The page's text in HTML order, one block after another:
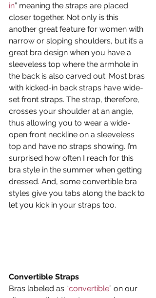
in” meaning the straps are placed
closer together. Not only is this
another great feature for women with
narrow or sloping shoulders, but it’s a
great bra design when you have a
sleeveless top where the armhole in
the back is also carved out. Most bras
with kicked-in back straps have wide-
set front straps. The strap, therefore,
crosses your shoulder at an angle,
thus allowing you to wear a wide-
open front neckline on a sleeveless
top and have no straps showing. I’m
surprised how often I reach for this
bra style in the summer when getting
dressed. And, some convertible bra
styles give you tabs along the back to
let you kick in your straps too.
Convertible Straps
Bras labeled as “convertible” on our